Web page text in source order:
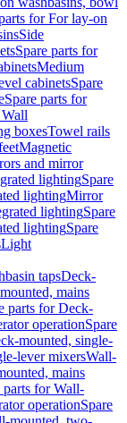
for For lay-on
Side
Spare parts for
Medium
cabinetsSpare
Spare parts for
boxesTowel rails
Magnetic
and mirror
lightingSpare
lightingMirror
lightingSpare
lightingSpare
Light
tapsDeck-
mains
parts for Deck-
operationSpare
mounted, single-
lever mixersWall-
mains
parts for Wall-
operationSpare